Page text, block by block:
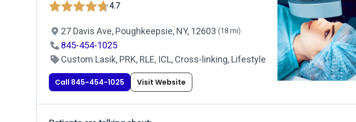
4.7
27 Davis Ave, Poughkeepsie, NY, 12603 (18 mi)
845-454-1025
Custom Lasik, PRK, RLE, ICL, Cross-linking, Lifestyle
Call 845-454-1025 Visit Website